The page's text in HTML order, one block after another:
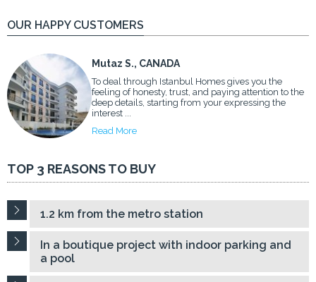
OUR HAPPY CUSTOMERS
Mutaz S., CANADA
To deal through Istanbul Homes gives you the
feeling of honesty, trust, and paying attention to the
deep details, starting from your expressing the
interest ...
Read More
TOP 3 REASONS TO BUY
1.2 km from the metro station
In a boutique project with indoor parking and
a pool